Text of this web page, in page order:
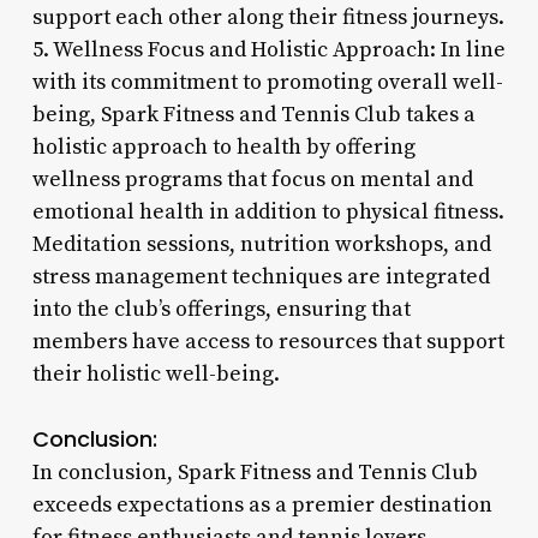
support each other along their fitness journeys.
5. Wellness Focus and Holistic Approach: In line
with its commitment to promoting overall well-
being, Spark Fitness and Tennis Club takes a
holistic approach to health by offering
wellness programs that focus on mental and
emotional health in addition to physical fitness.
Meditation sessions, nutrition workshops, and
stress management techniques are integrated
into the club’s offerings, ensuring that
members have access to resources that support
their holistic well-being.
Conclusion:
In conclusion, Spark Fitness and Tennis Club
exceeds expectations as a premier destination